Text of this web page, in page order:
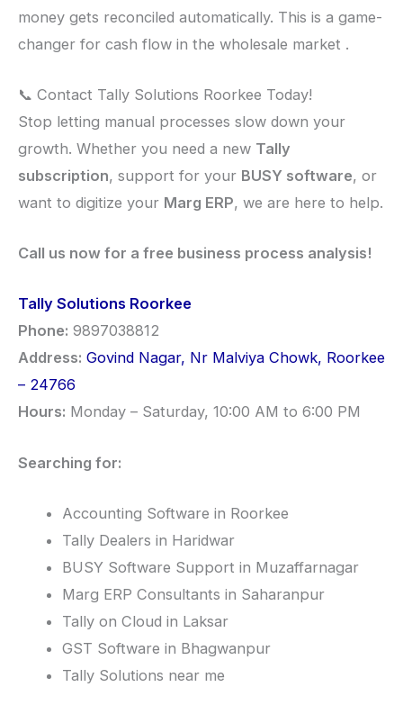
money gets reconciled automatically. This is a game-
changer for cash flow in the wholesale market .
📞 Contact Tally Solutions Roorkee Today!
Stop letting manual processes slow down your
growth. Whether you need a new Tally
subscription, support for your BUSY software, or
want to digitize your Marg ERP, we are here to help.
Call us now for a free business process analysis!
Tally Solutions Roorkee
Phone: 9897038812
Address: Govind Nagar, Nr Malviya Chowk, Roorkee
– 24766
Hours: Monday – Saturday, 10:00 AM to 6:00 PM
Searching for:
Accounting Software in Roorkee
Tally Dealers in Haridwar
BUSY Software Support in Muzaffarnagar
Marg ERP Consultants in Saharanpur
Tally on Cloud in Laksar
GST Software in Bhagwanpur
Tally Solutions near me